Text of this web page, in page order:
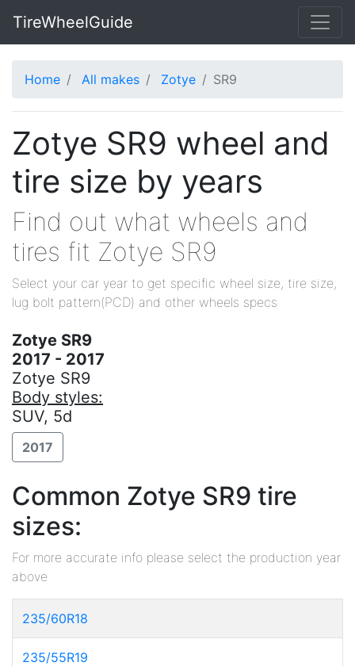
TireWheelGuide
Home All makes Zotye SR9
Zotye SR9 wheel and
tire size by years
Find out what wheels and
tires fit Zotye SR9
Select your car year to get specific wheel size, tire size,
lug bolt pattern(PCD) and other wheels specs
Zotye SR9
2017 - 2017
Zotye SR9
Body styles:
SUV, 5d
2017
Common Zotye SR9 tire
sizes:
For more accurate info please select the production year
above
235/60R18
235/55R19